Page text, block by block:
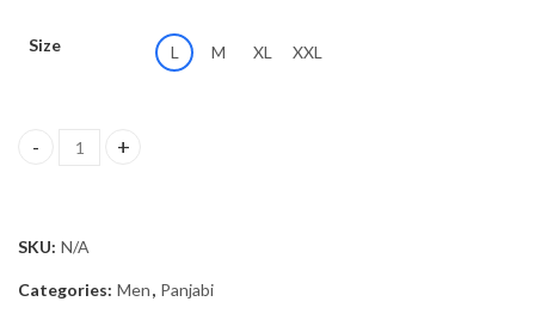
Size L M XL XXL
Panjabi MSP-25/2452 quantity
SKU: N/A
Categories: Men, Panjabi